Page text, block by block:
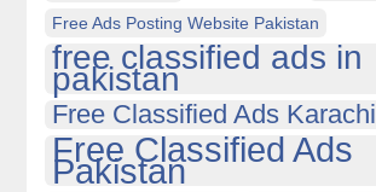
Free Ads Posting Website Pakistan
free classified ads in
pakistan
Free Classified Ads Karachi
Free Classified Ads
Pakistan